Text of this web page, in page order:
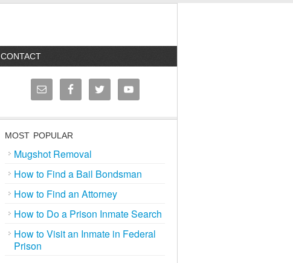
CONTACT
MOST POPULAR
Mugshot Removal
How to Find a Bail Bondsman
How to Find an Attorney
How to Do a Prison Inmate Search
How to Visit an Inmate in Federal
Prison